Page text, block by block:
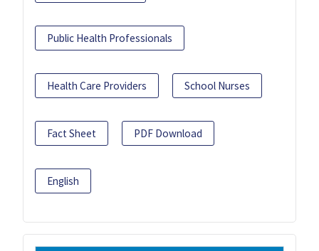
Public Health Professionals
Health Care Providers School Nurses
Fact Sheet PDF Download
English